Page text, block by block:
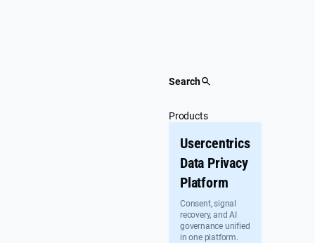
Search
Products
Usercentrics
Data Privacy
Platform
Consent, signal
recovery, and AI
governance unified
in one platform.